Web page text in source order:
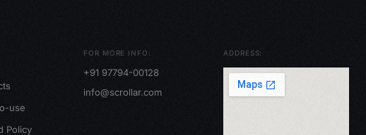
use
Policy
FOR MORE INFO:
+91 97794-00128
info@scrollar.com
ADDRESS: